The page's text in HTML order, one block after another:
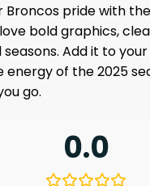
Broncos pride with
bold graphics,
Add it to
of the 2025
go.
0.0